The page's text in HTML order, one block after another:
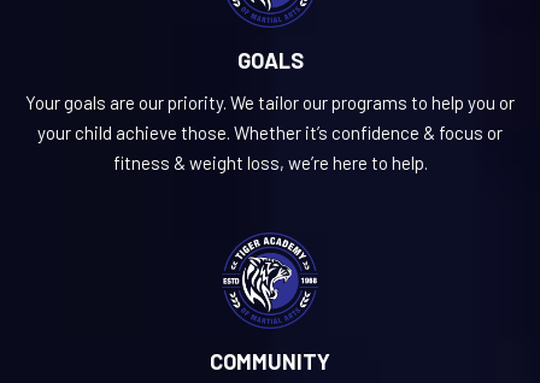
GOALS
Your goals are our priority. We tailor our programs to help you or
your child achieve those. Whether it’s confidence & focus or
fitness & weight loss, we’re here to help.
COMMUNITY